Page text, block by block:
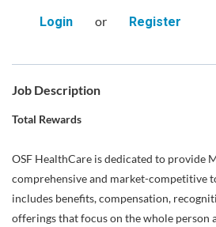
Login
or Register
Job Description
Total Rewards
OSF HealthCare is dedicated to provide
comprehensive and market-competitive
includes benefits, compensation,
offerings that focus on the whole person